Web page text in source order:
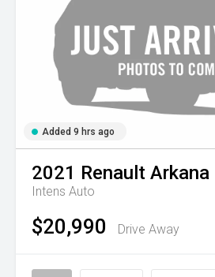
Added 9 hrs ago
2021 Renault Arkana
Intens Auto
$20,990 Drive Away